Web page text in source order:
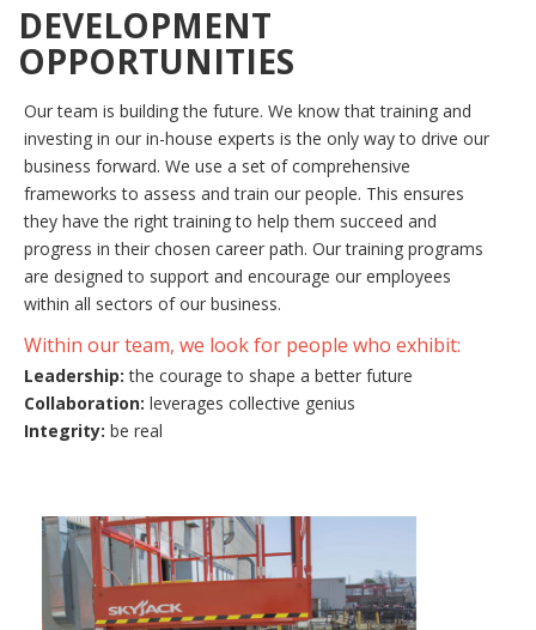
DEVELOPMENT
OPPORTUNITIES
Our team is building the future. We know that training and
investing in our in-house experts is the only way to drive our
business forward. We use a set of comprehensive
frameworks to assess and train our people. This ensures
they have the right training to help them succeed and
progress in their chosen career path. Our training programs
are designed to support and encourage our employees
within all sectors of our business.
Within our team, we look for people who exhibit:
Leadership: the courage to shape a better future
Collaboration: leverages collective genius
Integrity: be real